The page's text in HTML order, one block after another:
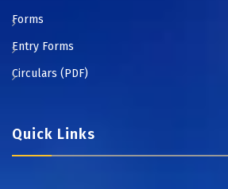
Forms
Entry Forms
Circulars (PDF)
Quick Links